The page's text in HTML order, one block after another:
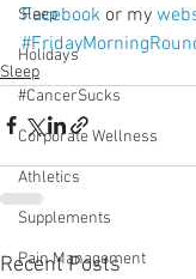
Sleep
Holidays
#CancerSucks
Corporate Wellness
Athletics
Supplements
Pain Management
Facebook or my
Sleep
Recent Posts